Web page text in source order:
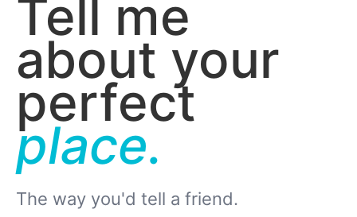
Tell me
about your
perfect
place.
The way you'd tell a friend.